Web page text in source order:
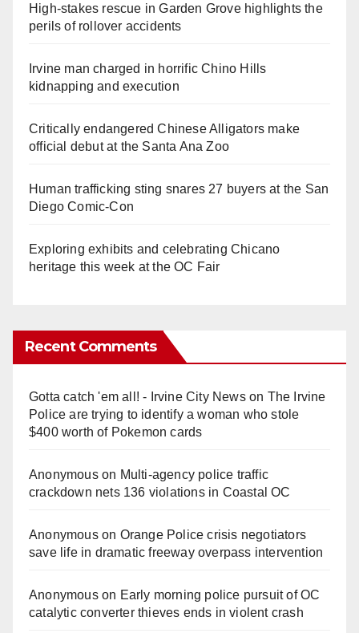
High-stakes rescue in Garden Grove highlights the
perils of rollover accidents
Irvine man charged in horrific Chino Hills
kidnapping and execution
Critically endangered Chinese Alligators make
official debut at the Santa Ana Zoo
Human trafficking sting snares 27 buyers at the San
Diego Comic-Con
Exploring exhibits and celebrating Chicano
heritage this week at the OC Fair
Recent Comments
Gotta catch 'em all! - Irvine City Newson The Irvine
Police are trying to identify a woman who stole
$400 worth of Pokemon cards
Anonymouson Multi‑agency police traffic
crackdown nets 136 violations in Coastal OC
Anonymouson Orange Police crisis negotiators
save life in dramatic freeway overpass intervention
Anonymouson Early morning police pursuit of OC
catalytic converter thieves ends in violent crash